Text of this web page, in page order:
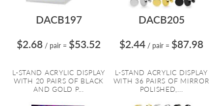
DACB197
$2.68 / pair = $53.52
L-STAND ACRYLIC DISPLAY
WITH 20 PAIRS OF BLACK
AND GOLD P...
DACB205
$2.44 / pair = $87.98
L-STAND ACRYLIC DISPLAY
WITH 36 PAIRS OF MIRROR
POLISHED,...